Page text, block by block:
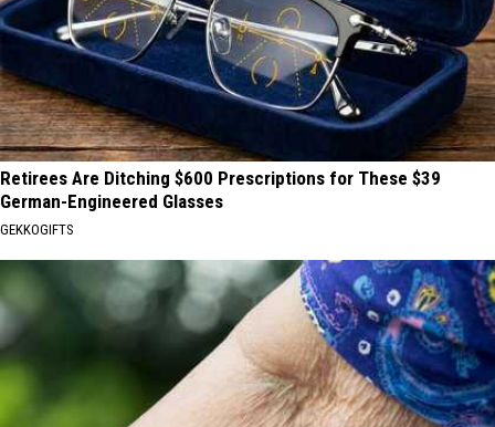
Retirees Are Ditching $600 Prescriptions for These $39
German-Engineered Glasses
GEKKOGIFTS